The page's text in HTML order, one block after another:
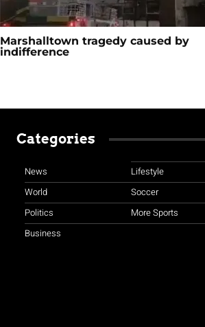
Marshalltown tragedy caused by
indifference
Categories
News
World
Politics
Business
Lifestyle
Soccer
More Sports